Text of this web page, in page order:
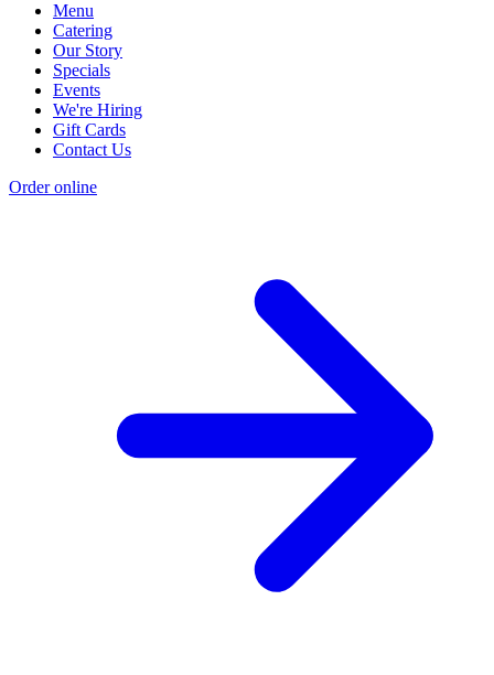
Menu
Catering
Our Story
Specials
Events
We're Hiring
Gift Cards
Contact Us
Order online